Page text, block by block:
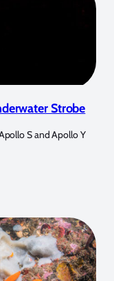
Strobe
S and Apollo Y